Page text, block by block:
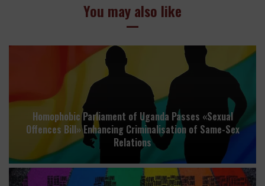
You may also like
Homophobic Parliament of Uganda Passes «Sexual
Offences Bill» Enhancing Criminalisation of Same-Sex
Relations